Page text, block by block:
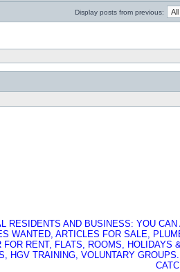
Display posts from previous:
RESIDENTS AND BUSINESS: YOU
WANTED, ARTICLES FOR SALE,
FOR RENT, FLATS, ROOMS,
HGV TRAINING, VOLUNTARY